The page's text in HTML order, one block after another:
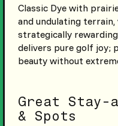
Classic Dye with
and undulating
strategically
delivers pure golf joy;
beauty without
Great Stay-
& Spots